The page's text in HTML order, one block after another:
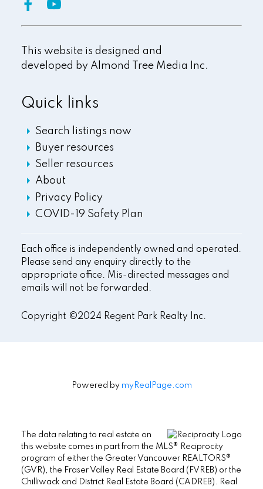
Quick links
Search listings now
Buyer resources
Seller resources
About
Privacy Policy
COVID-19 Safety Plan
This website is designed and
developed by Almond Tree Media Inc.
Each office is independently owned and operated.
Please send any enquiry directly to the
appropriate office. Mis-directed messages and
emails will not be forwarded.
Copyright ©2024 Regent Park Realty Inc.
Powered by myRealPage.com
The data relating to real estate on
this website comes in part from the MLS® Reciprocity
program of either the Greater Vancouver REALTORS®
(GVR), the Fraser Valley Real Estate Board (FVREB) or the
Chilliwack and District Real Estate Board (CADREB). Real